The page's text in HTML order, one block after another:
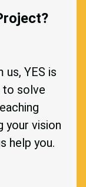
us, YES is
to solve
your vision
help you.